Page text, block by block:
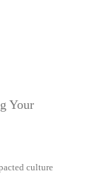
Your
culture